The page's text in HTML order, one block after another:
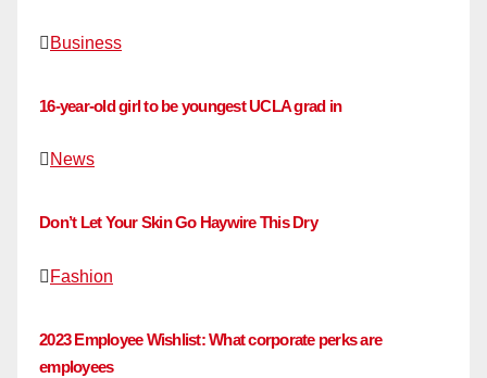
Business
16-year-old girl to be youngest UCLA grad in
News
Don’t Let Your Skin Go Haywire This Dry
Fashion
2023 Employee Wishlist: What corporate perks are
employees